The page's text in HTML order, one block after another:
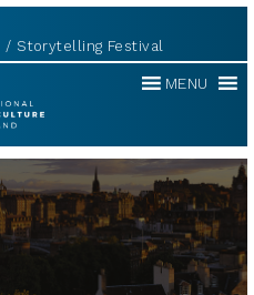
Storytelling Festival
MENU